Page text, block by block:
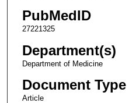
PubMedID
27221325
Department(s)
Department of Medicine
Document Type
Article